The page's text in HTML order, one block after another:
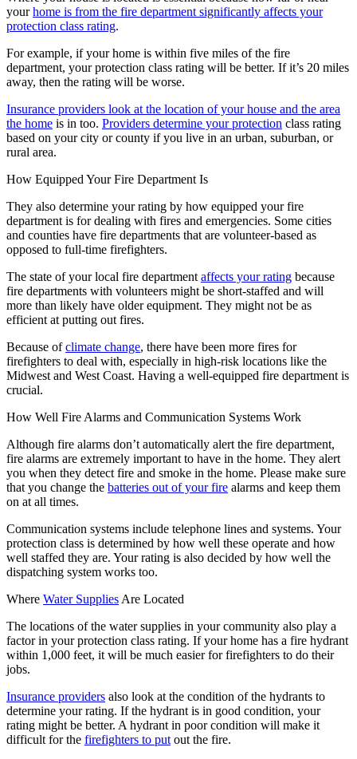
yourhome is from the fire department significantly affects your
protection class rating.
For example, if your home is within five miles of the fire
department, your protection class rating will be better. If it’s 20 miles
away, then the rating will be worse.
Insurance providers look at the location of your house and the area
the home is in too. Providers determine your protection class rating
based on your city or county if you live in an urban, suburban, or
rural area.
How Equipped Your Fire Department Is
They also determine your rating by how equipped your fire
department is for dealing with fires and emergencies. Some cities
and counties have fire departments that are volunteer-based as
opposed to full-time firefighters.
The state of your local fire department affects your rating because
fire departments with volunteers might be short-staffed and will
more than likely have older equipment. They might not be as
efficient at putting out fires.
Because ofclimate change, there have been more fires for
firefighters to deal with, especially in high-risk locations like the
Midwest and West Coast. Having a well-equipped fire department is
crucial.
How Well Fire Alarms and Communication Systems Work
Although fire alarms don’t automatically alert the fire department,
fire alarms are extremely important to have in the home. They alert
you when they detect fire and smoke in the home. Please make sure
that you change the batteries out of your fire alarms and keep them
on at all times.
Communication systems include telephone lines and systems. Your
protection class is determined by how well these operate and how
well staffed they are. Your rating is also decided by how well the
dispatching system works too.
Where Water Supplies Are Located
The locations of the water supplies in your community also play a
factor in your protection class rating. If your home has a fire hydrant
within 1,000 feet, it will be much easier for firefighters to do their
jobs.
Insurance providers also look at the condition of the hydrants to
determine your rating. If the hydrant is in good condition, your
rating might be better. A hydrant in poor condition will make it
difficult for the firefighters to put out the fire.